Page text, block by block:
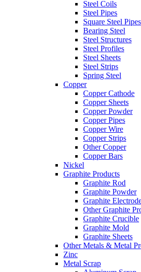
Steel Coils
Steel Pipes
Square Steel Pipes
Bearing Steel
Steel Structures
Steel Profiles
Steel Sheets
Steel Strips
Spring Steel
Copper
Copper Cathode
Copper Sheets
Copper Powder
Copper Pipes
Copper Wire
Copper Strips
Other Copper
Copper Bars
Nickel
Graphite Products
Graphite Rod
Graphite Powder
Graphite
Other Graphite
Graphite Crucible
Graphite Mold
Graphite Sheets
Other Metals & Metal
Zinc
Metal Scrap